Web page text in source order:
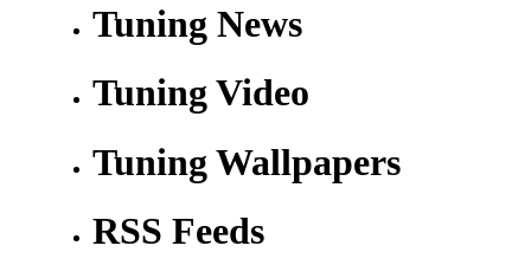
Tuning News
Tuning Video
Tuning Wallpapers
RSS Feeds